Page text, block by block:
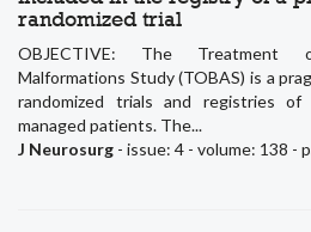
randomized trial
OBJECTIVE: The Treatment
Malformations Study (TOBAS) is a
randomized trials and registries
managed patients. The...
J Neurosurg - issue: 4 - volume: 138 -